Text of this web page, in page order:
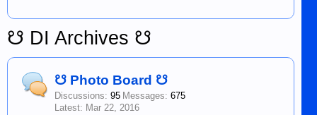
☋ DI Archives ☋
☋ Photo Board ☋
Discussions: 95 Messages: 675
Mar 22, 2016